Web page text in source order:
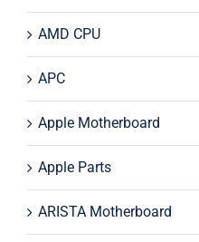
AMD CPU
APC
Apple Motherboard
Apple Parts
ARISTA Motherboard